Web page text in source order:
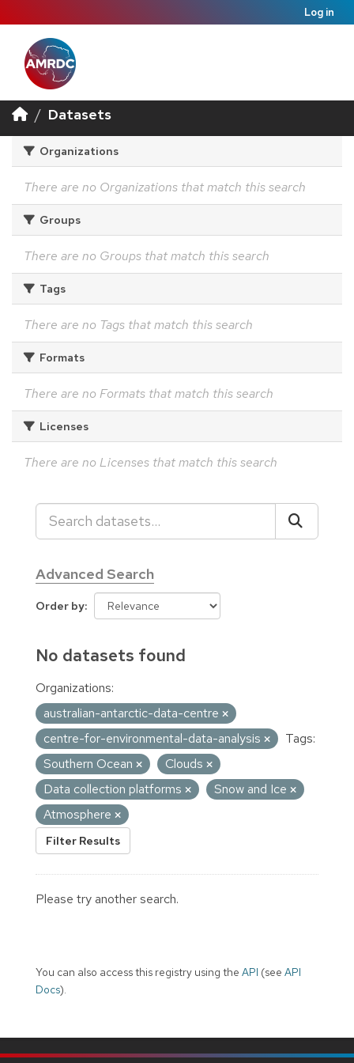
Log in
Datasets
Organizations
There are no Organizations that match this search
Groups
There are no Groups that match this search
Tags
There are no Tags that match this search
Formats
There are no Formats that match this search
Licenses
There are no Licenses that match this search
Advanced Search
Order by
No datasets found
Organizations:
australian-antarctic-data-centre
centre-for-environmental-data-analysis
Tags:
Southern Ocean
Clouds
Data collection platforms
Snow and Ice
Atmosphere
Filter Results
Please try another search.
You can also access this registry using the API (see API
Docs).